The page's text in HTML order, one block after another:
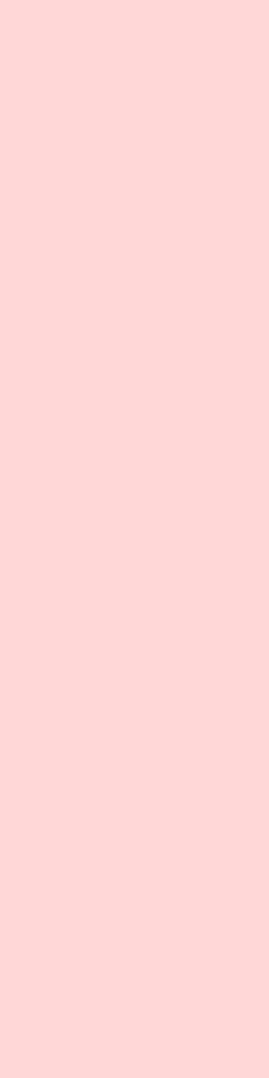
*NEW* QUARTERLY
JUNE
At MyTreat,
in. Our
your health
de-stress and
Subscribe
Only a few